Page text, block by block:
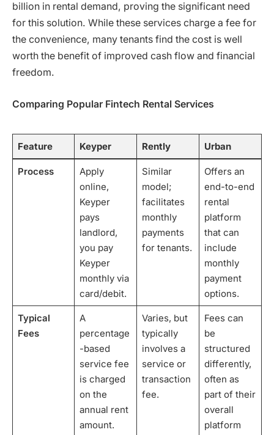
billion in rental demand, proving the significant need
for this solution. While these services charge a fee for
the convenience, many tenants find the cost is well
worth the benefit of improved cash flow and financial
freedom.
Comparing Popular Fintech Rental Services
Feature Keyper Rently Urban
Process
Apply
online,
Keyper
pays
landlord,
you pay
Keyper
monthly via
card/debit.
Similar
model;
facilitates
monthly
payments
for tenants.
Offers an
end-to-end
rental
platform
that can
include
monthly
payment
options.
Typical
Fees
A
percentage
-based
service fee
is charged
on the
annual rent
amount.
Varies, but
typically
involves a
service or
transaction
fee.
Fees can
be
structured
differently,
often as
part of their
overall
platform